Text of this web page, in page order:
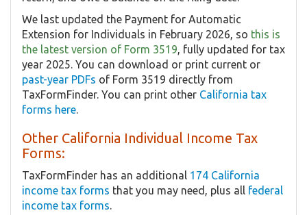
We last updated the Payment for Automatic
Extension for Individuals in February 2026, so this is
the latest version of Form 3519, fully updated for tax
year 2025. You can download or print current or
past-year PDFs of Form 3519 directly from
TaxFormFinder. You can print other California tax
forms here.
Other California Individual Income Tax
Forms:
TaxFormFinder has an additional 174 California
income tax forms that you may need, plus all federal
income tax forms.